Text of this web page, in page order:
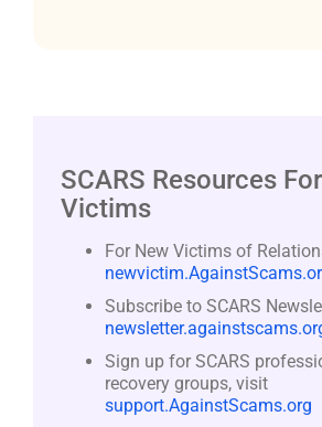
SCARS Resources
Victims
For New Victims of
Subscribe to SCARS
Sign up for SCARS
recovery groups, visit
support.AgainstScams.org